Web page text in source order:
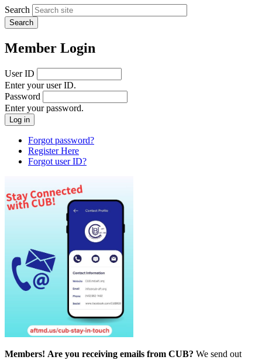
Search
Member Login
User ID
Enter your user ID.
Password
Enter your password.
Forgot password?
Register Here
Forgot user ID?
Members! Are you receiving emails from CUB? We send out